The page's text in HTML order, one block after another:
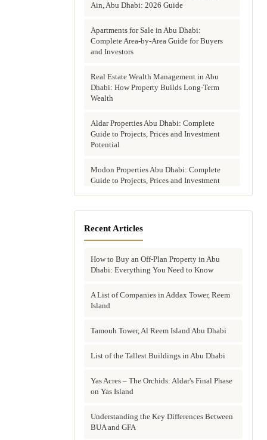
Ain, Abu Dhabi: 2026 Guide
Apartments for Sale in Abu Dhabi:
Complete Area-by-Area Guide for Buyers
and Investors
Real Estate Wealth Management in Abu
Dhabi: How Property Builds Long-Term
Wealth
Aldar Properties Abu Dhabi: Complete
Guide to Projects, Prices and Investment
Potential
Modon Properties Abu Dhabi: Complete
Guide to Projects, Prices and Investment
Dhabi Developer Is Right for Your
Investment?
Villas for Sale in Abu Dhabi: Complete
Buyer's Guide to Communities, Prices and
Townhouses in Abu Dhabi: Best Gated
Property in Abu Dhabi
Why Invest in Off-Plan Property in Abu
Dhabi: 7 Reasons Buyers Choose Off-Plan
Buying Property in Abu Dhabi as an Expat:
Recent Articles
How to Buy an Off-Plan Property in Abu
Dhabi: Everything You Need to Know
A List of Companies in Addax Tower, Reem
Island
Tamouh Tower, Al Reem Island Abu Dhabi
List of the Tallest Buildings in Abu Dhabi
Yas Acres – The Orchids: Aldar's Final Phase
on Yas Island
Understanding the Key Differences Between
BUA and GFA